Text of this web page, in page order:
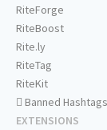
RiteForge
RiteBoost
Rite.ly
RiteTag
RiteKit
Banned Hashtags
EXTENSIONS